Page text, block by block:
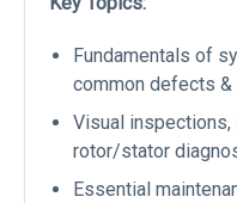
Fundamentals of
common defects
Visual inspections,
rotor/stator
Essential